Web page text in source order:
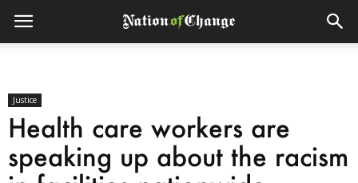
Justice
Health care workers are
speaking up about the racism